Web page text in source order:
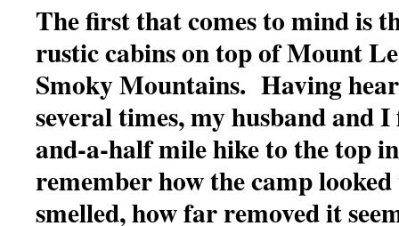
The first that comes to mind is
rustic cabins on top of Mount
Smoky Mountains. Having
several times, my husband and
and-a-half mile hike to the top
remember how the camp
smelled, how far removed it